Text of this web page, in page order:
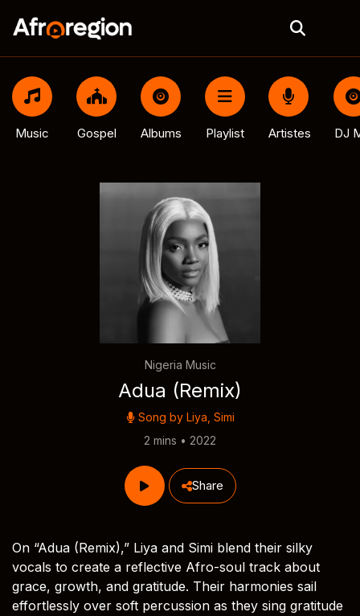
Music Gospel Albums Playlist Artistes DJ
Nigeria Music
Adua (Remix)
Song by Liya Simi
2 mins • 2022
Share
On “Adua (Remix),” Liya and Simi blend their silky
vocals to create a reflective Afro-soul track about
grace, growth, and gratitude. Their harmonies sail
effortlessly over soft percussion as they sing gratitude